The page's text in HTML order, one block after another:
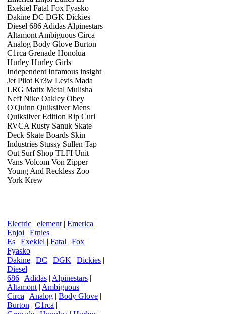
Exekiel Fatal Fox Fyasko
Dakine DC DGK Dickies
Diesel 686 Adidas Alpinestars
Altamont Ambiguous Circa
Analog Body Glove Burton
C1rca Grenade Honolua
Hurley Hurley Girls
Independent Infamous insight
Jet Pilot Kr3w Levis Mada
LRG Matix Metal Mulisha
Neff Nike Oakley Obey
O'Quinn Quiksilver Mens
Quiksilver Edition Rip Curl
RVCA Rusty Sanuk Skate
Deck Skate Boards Skin
Industries Stussy Sullen Tap
Out Surf Shop TLFI Unit
Vans Volcom Von Zipper
Young And Reckless Zoo
York Krew
Electric | element | Emerica |
Enjoi | Etnies |
Es | Exekiel | Fatal | Fox |
Fyasko |
Dakine | DC | DGK | Dickies |
Diesel |
686 | Adidas | Alpinestars |
Altamont | Ambiguous |
Circa | Analog | Body Glove |
Burton | C1rca |